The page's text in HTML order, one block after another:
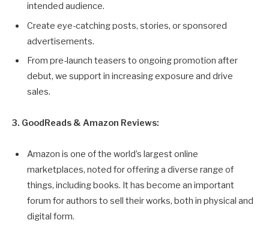
intended audience.
Create eye-catching posts, stories, or sponsored
advertisements.
From pre-launch teasers to ongoing promotion after
debut, we support in increasing exposure and drive
sales.
3. GoodReads & Amazon Reviews:
Amazon is one of the world’s largest online
marketplaces, noted for offering a diverse range of
things, including books. It has become an important
forum for authors to sell their works, both in physical and
digital form.